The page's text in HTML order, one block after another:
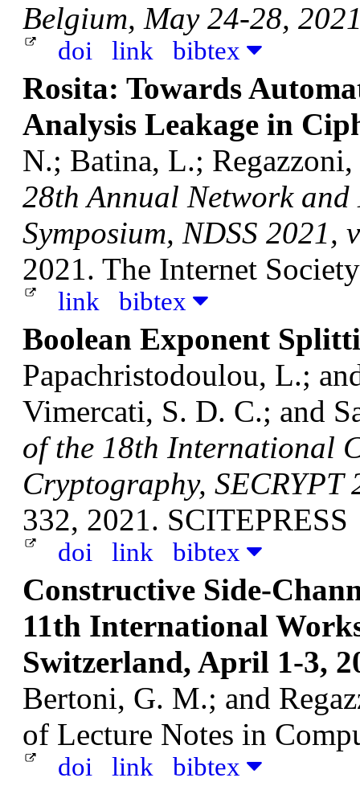
Belgium, May 24-28,
doi link bibtex
Rosita: Towards
Analysis Leakage in
N.; Batina, L.;
28th Annual Network and
Symposium, NDSS
2021. The Internet Society
link bibtex
Boolean Exponent
Papachristodoulou, L.;
Vimercati, S. D. C.; and
of the 18th International
Cryptography,
332, 2021. SCITEPRESS
doi link bibtex
Constructive Side-
11th International
Switzerland, April 1-3,
Bertoni, G. M.; and
of Lecture Notes in
doi link bibtex